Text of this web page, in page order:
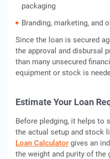
packaging
Branding, marketing, and
Since the loan is secured
the approval and disbursal
than many unsecured
equipment or stock is
Estimate Your Loan
Before pledging, it helps to
the actual setup and stock
Loan Calculator gives an
the weight and purity of the